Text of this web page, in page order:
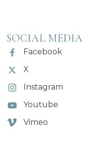
SOCIAL MEDIA
Facebook
X
Instagram
Youtube
Vimeo